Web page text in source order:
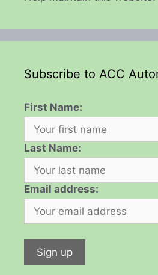
Subscribe to ACC
First Name:
Last Name:
Email address: